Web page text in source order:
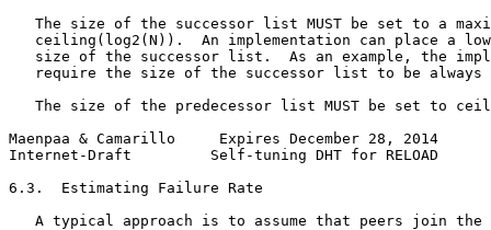
The size of the successor list MUST be set to a
ceiling(log2(N)).  An implementation can place a
size of the successor list.  As an example, the
require the size of the successor list to be always
The size of the predecessor list MUST be set to
Maenpaa & Camarillo     Expires December 28, 2014
Internet-Draft         Self-tuning DHT for RELOAD
6.3.  Estimating Failure Rate
A typical approach is to assume that peers join the